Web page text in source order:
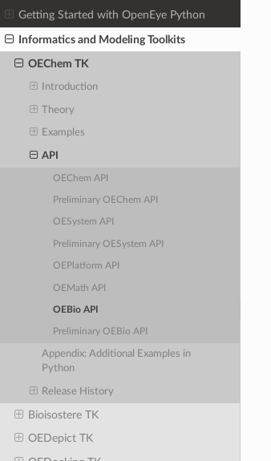
Getting Started with OpenEye Python
Informatics and Modeling Toolkits
OEChem TK
Introduction
Theory
Examples
API
OEChem API
Preliminary OEChem API
OESystem API
Preliminary OESystem API
OEPlatform API
OEMath API
OEBio API
Preliminary OEBio API
Appendix: Additional Examples in
Python
Release History
Bioisostere TK
OEDepict TK